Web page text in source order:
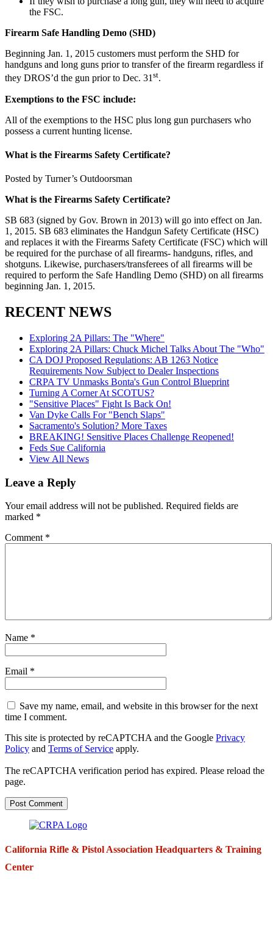
the FSC.
Firearm Safe Handling Demo (SHD)
Beginning Jan. 1, 2015 customers must perform the SHD for
handguns and long guns prior to transfer of the firearm regardless if
they DROS’d the gun prior to Dec. 31st.
Exemptions to the FSC include:
All of the exemptions to the HSC plus long gun purchasers who
possess a current hunting license.
What is the Firearms Safety Certificate?
Posted by Turner’s Outdoorsman
What is the Firearms Safety Certificate?
SB 683 (signed by Gov. Brown in 2013) will go into effect on Jan.
1, 2015. SB 683 eliminates the Handgun Safety Certificate (HSC)
and replaces it with the Firearms Safety Certificate (FSC) which will
be required for the purchase of all firearms- handguns, rifles, and
shotguns. Likewise, purchasers/transferees of all firearms will be
required to perform the Safe Handling Demo (SHD) on all firearms
beginning Jan. 1, 2015.
RECENT NEWS
Exploring 2A Pillars: The "Where"
Exploring 2A Pillars: Chuck Michel Talks About The "Who"
CA DOJ Proposed Regulations: AB 1263 Notice
Requirements Now Subject to Dealer Inspections
CRPA TV Unmasks Bonta's Gun Control Blueprint
Turning A Corner At SCOTUS?
"Sensitive Places" Fight Is Back On!
Van Dyke Calls For "Bench Slaps"
Sacramento's Solution? More Taxes
BREAKING! Sensitive Places Challenge Reopened!
Feds Sue California
View All News
Leave a Reply
Your email address will not be published. Required fields are
marked *
Comment *
Name *
Email *
Save my name, email, and website in this browser for the next
time I comment.
This site is protected by reCAPTCHA and the Google Privacy
Policy and Terms of Service apply.
The reCAPTCHA verification period has expired. Please reload the
page.
California Rifle & Pistol Association Headquarters & Training
Center